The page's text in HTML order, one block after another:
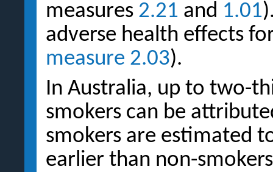
measures 2.21 and 1.01
adverse health effects
measure 2.03).
In Australia, up to two-
smokers can be
smokers are estimated
earlier than non-